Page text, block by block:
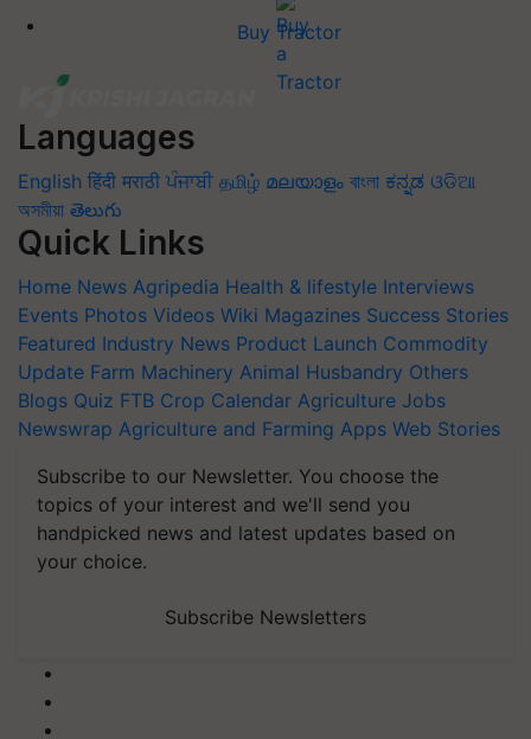
Buy Tractor
Languages
English हिंदी मराठी ਪੰਜਾਬੀ தமிழ் മലയാളം বাংলা ಕನ್ನಡ ଓଡିଆ
অসমীয়া తెలుగు
Quick Links
Home News Agripedia Health & lifestyle Interviews
Events Photos Videos Wiki Magazines Success Stories
Featured Industry News Product Launch Commodity
Update Farm Machinery Animal Husbandry Others
Blogs Quiz FTB Crop Calendar Agriculture Jobs
Newswrap Agriculture and Farming Apps Web Stories
Subscribe to our Newsletter. You choose the
topics of your interest and we'll send you
handpicked news and latest updates based on
your choice.
Subscribe Newsletters